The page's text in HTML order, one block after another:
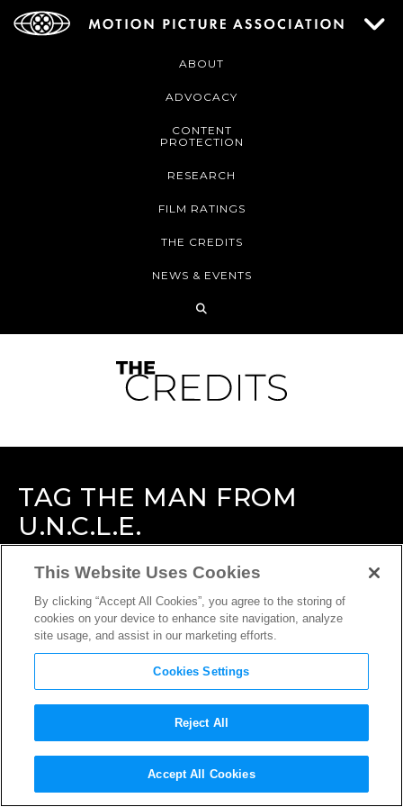
ABOUT
ADVOCACY
CONTENT
PROTECTION
RESEARCH
FILM RATINGS
THE CREDITS
NEWS & EVENTS
TAG THE MAN FROM
U.N.C.L.E.
INTERVIEW
This Website Uses Cookies
By clicking “Accept All Cookies”, you agree to the storing of
cookies on your device to enhance site navigation, analyze
site usage, and assist in our marketing efforts.
Cookies Settings
Reject All
Accept All Cookies